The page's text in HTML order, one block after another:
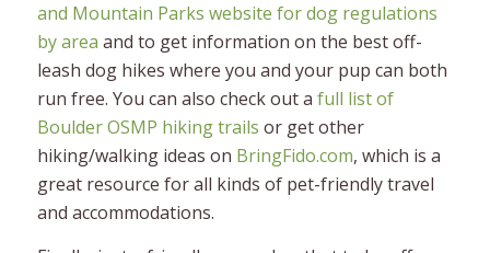
and Mountain Parks website for dog regulations
by area and to get information on the best off-
leash dog hikes where you and your pup can both
run free. You can also check out a full list of
Boulder OSMP hiking trails or get other
hiking/walking ideas on BringFido.com, which is a
great resource for all kinds of pet-friendly travel
and accommodations.